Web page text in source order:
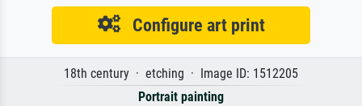
Configure art print
18th century · etching · Image ID: 1512205
Portrait painting